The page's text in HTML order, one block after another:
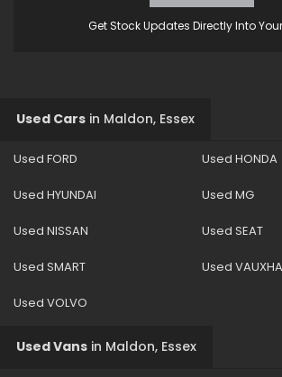
Get Stock Updates Directly Into
Used Cars in Maldon, Essex
Used FORD Used HONDA
Used HYUNDAI Used MG
Used NISSAN Used SEAT
Used SMART Used
Used VOLVO
Used Vans in Maldon, Essex